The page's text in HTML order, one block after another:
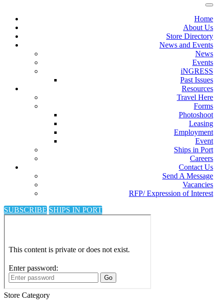
Home
About Us
Store Directory
News and Events
News
Events
iNGRESS
Past Issues
Resources
Travel Here
Forms
Photoshoot
Leasing
Employment
Event
Ships in Port
Careers
Contact Us
Send A Message
Vacancies
RFP/ Expression of Interest
SUBSCRIBE SHIPS IN PORT
Store Category